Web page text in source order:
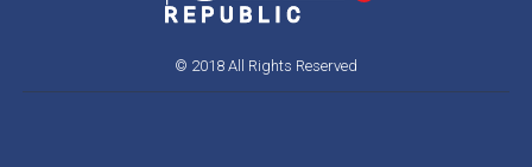
© 2018 All Rights Reserved